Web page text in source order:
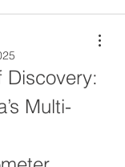
Discovery:
Multi-